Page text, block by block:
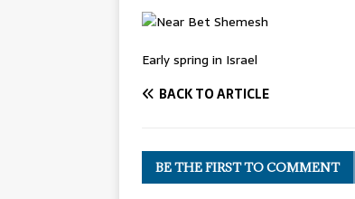
Early spring in Israel
BACK TO ARTICLE
BE THE FIRST TO COMMENT